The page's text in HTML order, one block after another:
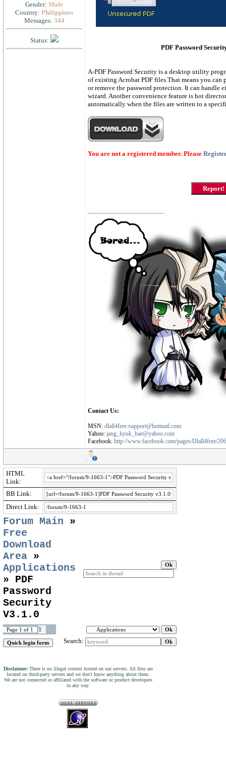
Gender: Male
Country: Philippines
Messages: 344
Status:
PDF Password
A-PDF Password Security is a desktop utility
of existing Acrobat PDF files.That means you
or remove the password protection. It can handle
wizard. Another convenience feature is hot
automatically when the files are written to a
You are not a registered member. Please
Report!
Contact Us:
MSN: dlall4free.support@hotmail.com
Yahoo: jang_hyuk_hae@yahoo.com
Facebook: http://www.facebook.com/pages/Dlall4free/
HTML
Link:
BB Link:
Direct Link:
Forum Main
»
Free
Download
Area »
Applications
»
PDF
Password
Security
V3.1.0
Page 1 of 1
1
Search:
Disclaimer: There is no illegal content hosted on our servers. All files are
located on third-party servers and we don't know anything about them.
We are not connected or affiliated with the software or product developers
in any way.